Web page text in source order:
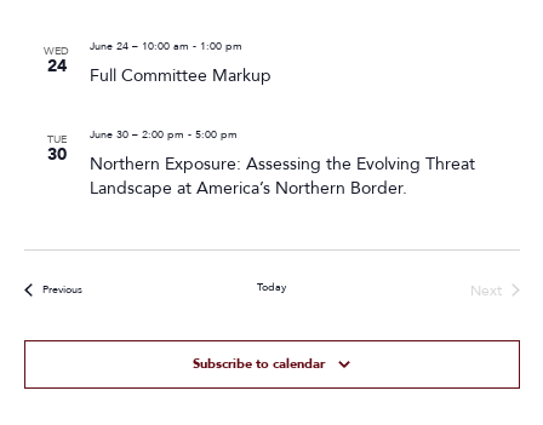
WED
24
June 24 – 10:00 am - 1:00 pm
Full Committee Markup
TUE
30
June 30 – 2:00 pm - 5:00 pm
Northern Exposure: Assessing the Evolving Threat
Landscape at America’s Northern Border.
PreviousEvents Today
Next
Subscribe to calendar